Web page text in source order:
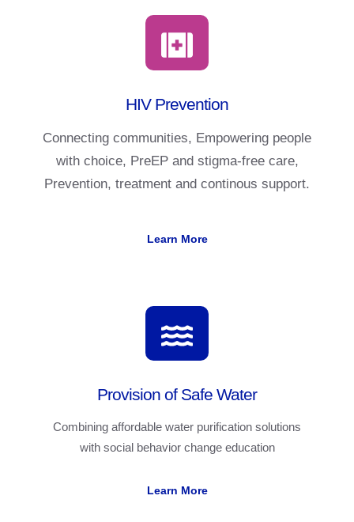
HIV Prevention
Connecting communities, Empowering people
with choice, PreEP and stigma-free care,
Prevention, treatment and continous support.
Learn More
Provision of Safe Water
Combining affordable water purification solutions
with social behavior change education
Learn More